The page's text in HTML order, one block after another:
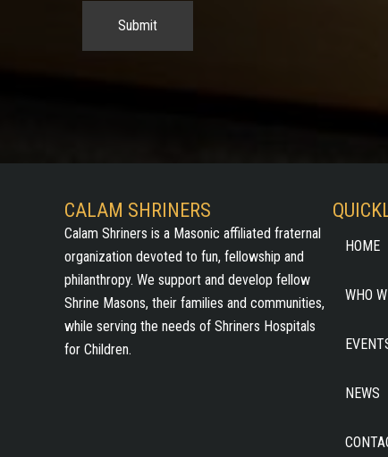
Submit
CALAM SHRINERS
Calam Shriners is a Masonic affiliated fraternal
organization devoted to fun, fellowship and
philanthropy. We support and develop fellow
Shrine Masons, their families and communities,
while serving the needs of Shriners Hospitals
for Children.
HOME
WHO
NEWS